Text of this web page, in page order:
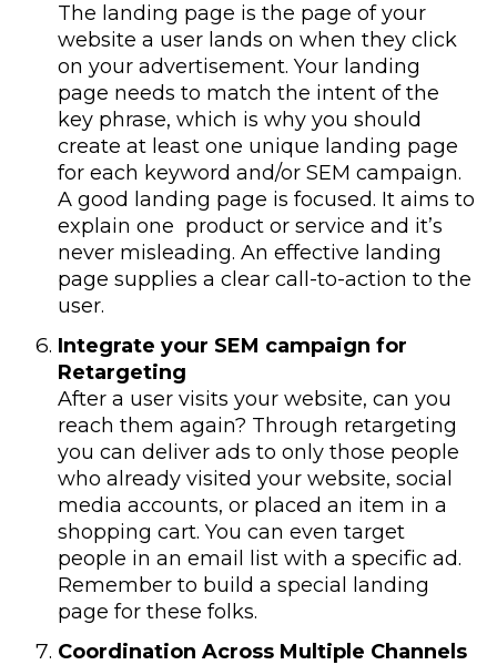
The landing page is the page of your
website a user lands on when they click
on your advertisement. Your landing
page needs to match the intent of the
key phrase, which is why you should
create at least one unique landing page
for each keyword and/or SEM campaign.
A good landing page is focused. It aims to
explain one product or service and it’s
never misleading. An effective landing
page supplies a clear call-to-action to the
user.
Integrate your SEM campaign for
Retargeting
After a user visits your website, can you
reach them again? Through retargeting
you can deliver ads to only those people
who already visited your website, social
media accounts, or placed an item in a
shopping cart. You can even target
people in an email list with a specific ad.
Remember to build a special landing
page for these folks.
Coordination Across Multiple Channels